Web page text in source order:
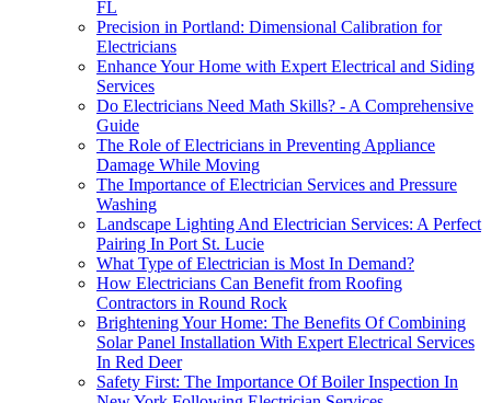
FL
Precision in Portland: Dimensional Calibration for
Electricians
Enhance Your Home with Expert Electrical and Siding
Services
Do Electricians Need Math Skills? - A Comprehensive
Guide
The Role of Electricians in Preventing Appliance
Damage While Moving
The Importance of Electrician Services and Pressure
Washing
Landscape Lighting And Electrician Services: A Perfect
Pairing In Port St. Lucie
What Type of Electrician is Most In Demand?
How Electricians Can Benefit from Roofing
Contractors in Round Rock
Brightening Your Home: The Benefits Of Combining
Solar Panel Installation With Expert Electrical Services
In Red Deer
Safety First: The Importance Of Boiler Inspection In